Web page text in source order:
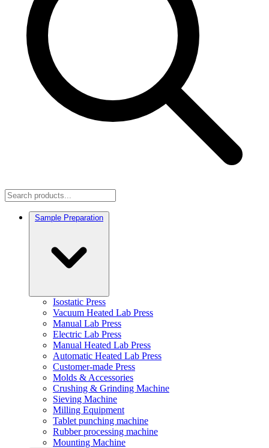
Sample Preparation
Isostatic Press
Vacuum Heated Lab Press
Manual Lab Press
Electric Lab Press
Manual Heated Lab Press
Automatic Heated Lab Press
Customer-made Press
Molds & Accessories
Crushing & Grinding Machine
Sieving Machine
Milling Equipment
Tablet punching machine
Rubber processing machine
Mounting Machine